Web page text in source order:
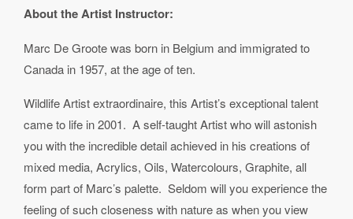
About the Artist Instructor:
Marc De Groote was born in Belgium and immigrated to
Canada in 1957, at the age of ten.
Wildlife Artist extraordinaire, this Artist’s exceptional talent
came to life in 2001. A self-taught Artist who will astonish
you with the incredible detail achieved in his creations of
mixed media, Acrylics, Oils, Watercolours, Graphite, all
form part of Marc’s palette. Seldom will you experience the
feeling of such closeness with nature as when you view